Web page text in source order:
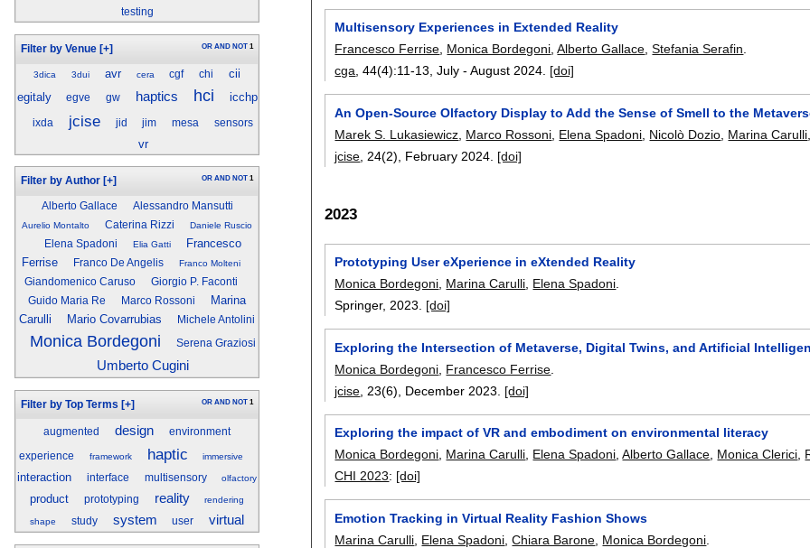
testing
Filter by Venue [+] OR AND NOT 1
3dica 3dui avr cera cgf chi
cii
egitaly
egve gw haptics hci icchp
ixda jcise jid jim mesa sensors
vr
Filter by Author [+] OR AND NOT 1
Alberto Gallace Alessandro Mansutti
Aurelio Montalto Caterina Rizzi Daniele Ruscio
Elena Spadoni Elia Gatti
Francesco
Ferrise
Franco De Angelis Franco Molteni
Giandomenico Caruso
Giorgio P. Faconti
Guido Maria Re
Marco Rossoni
Marina
Carulli
Mario Covarrubias Michele Antolini
Monica Bordegoni Serena Graziosi
Umberto Cugini
Filter by Top Terms [+] OR AND NOT 1
augmented design environment
experience framework haptic immersive
interaction interface multisensory olfactory
product prototyping reality rendering
shape study system user virtual
Multisensory Experiences in Extended Reality
Francesco Ferrise Monica Bordegoni ,Alberto Gallace ,Stefania Serafin
cga , 44(4):11-13 ,July - August 2024. [doi]
An Open-Source Olfactory Display to Add the Sense of Smell to the
Marek S. Lukasiewicz Marco Rossoni Elena Spadoni Nicolò Dozio Marina Carulli
jcise , 24(2), February 2024. [doi]
2023
Prototyping User eXperience in eXtended Reality
Monica Bordegoni Marina Carulli Elena Spadoni
Springer, 2023. [doi]
Exploring the Intersection of Metaverse, Digital Twins, and Artificial
Monica Bordegoni Francesco Ferrise
jcise , 23(6), December 2023. [doi]
Exploring the impact of VR and embodiment on environmental literacy
Monica Bordegoni Marina Carulli Elena Spadoni ,Alberto Gallace Monica Clerici
CHI 2023: [doi]
Emotion Tracking in Virtual Reality Fashion Shows
Marina Carulli Elena Spadoni ,Chiara Barone Monica Bordegoni